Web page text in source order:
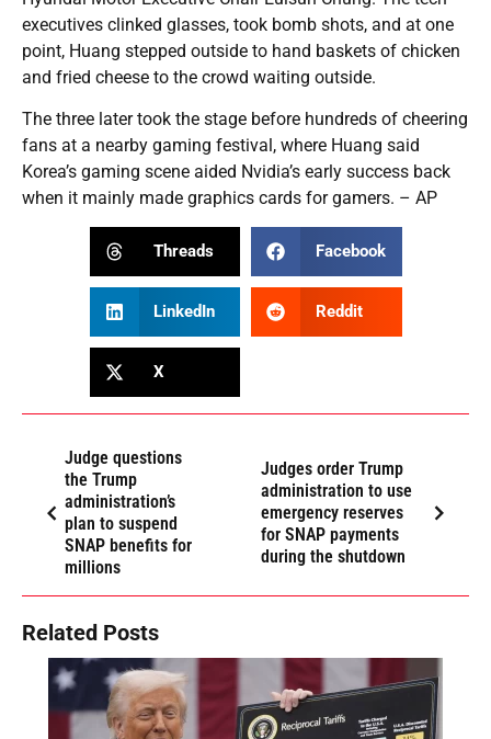
executives clinked glasses, took bomb shots, and at one
point, Huang stepped outside to hand baskets of chicken
and fried cheese to the crowd waiting outside.
The three later took the stage before hundreds of cheering
fans at a nearby gaming festival, where Huang said
Korea’s gaming scene aided Nvidia’s early success back
when it mainly made graphics cards for gamers. – AP
Threads Facebook
LinkedIn Reddit
X
Judge questions
the Trump
administration’s
plan to suspend
SNAP benefits for
millions
Judges order Trump
administration to use
emergency reserves
for SNAP payments
during the shutdown
Related Posts